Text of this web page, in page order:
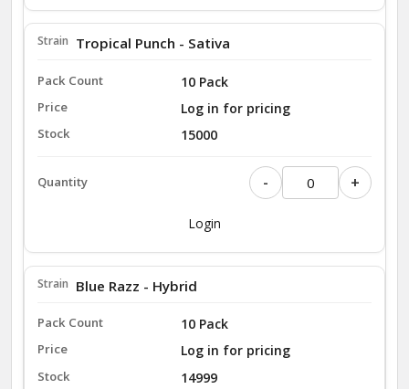
10 Pack
Tropical Punch - Sativa
Log in for pricing
15000
- +
Login
10 Pack
Blue Razz - Hybrid
Log in for pricing
14999